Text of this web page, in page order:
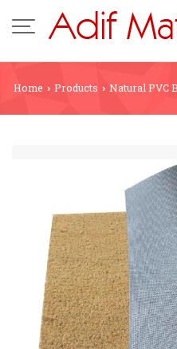
Home › Products › Natural PVC